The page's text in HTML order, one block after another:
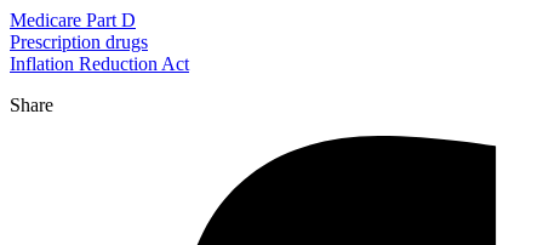
Medicare Part D
Prescription drugs
Inflation Reduction Act
Share